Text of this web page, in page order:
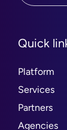
Quick
Platform
Services
Partners
Agencies